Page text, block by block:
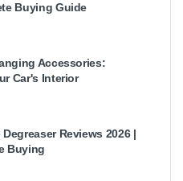
Buying Guide
Accessories:
Car's Interior
Reviews 2026 |
Buying